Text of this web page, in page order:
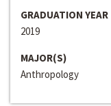
GRADUATION YEAR
2019
MAJOR(S)
Anthropology